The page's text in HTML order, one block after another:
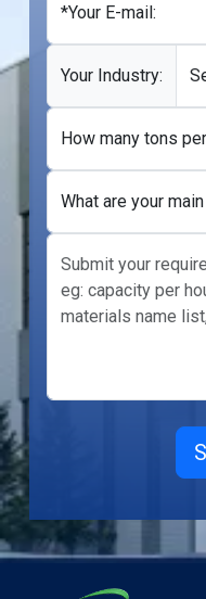
*Your E-mail:
Your Industry:
How many tons
What are your